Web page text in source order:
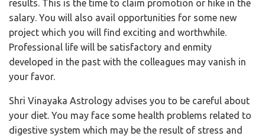
results. This is the time to claim promotion or hike in the
salary. You will also avail opportunities for some new
project which you will find exciting and worthwhile.
Professional life will be satisfactory and enmity
developed in the past with the colleagues may vanish in
your favor.
Shri Vinayaka Astrology advises you to be careful about
your diet. You may face some health problems related to
digestive system which may be the result of stress and